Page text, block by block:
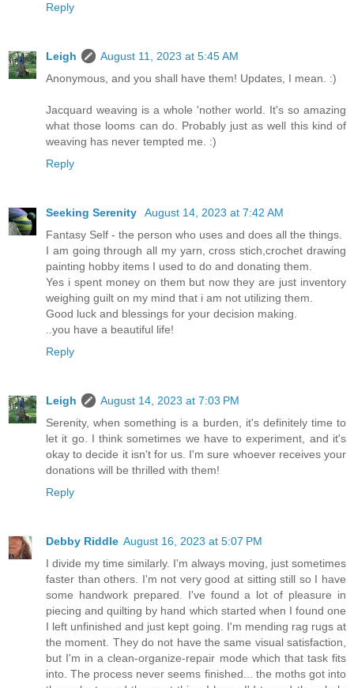
Reply
Leigh
August 11, 2023 at 5:45 AM
Anonymous, and you shall have them! Updates, I mean. :)
Jacquard weaving is a whole 'nother world. It's so amazing
what those looms can do. Probably just as well this kind of
weaving has never tempted me. :)
Reply
Seeking Serenity
August 14, 2023 at 7:42 AM
Fantasy Self - the person who uses and does all the things.
I am going through all my yarn, cross stich,crochet drawing
painting hobby items I used to do and donating them.
Yes i spent money on them but now they are just inventory
weighing guilt on my mind that i am not utilizing them.
Good luck and blessings for your decision making.
..you have a beautiful life!
Reply
Leigh
August 14, 2023 at 7:03 PM
Serenity, when something is a burden, it's definitely time to
let it go. I think sometimes we have to experiment, and it's
okay to decide it isn't for us. I'm sure whoever receives your
donations will be thrilled with them!
Reply
Debby Riddle August 16, 2023 at 5:07 PM
I divide my time similarly. I'm always moving, just sometimes
faster than others. I'm not very good at sitting still so I have
some handwork prepared. I've found a lot of pleasure in
piecing and quilting by hand which started when I found one
I left unfinished and just kept going. I'm mending rag rugs at
the moment. They do not have the same visual satisfaction,
but I'm in a clean-organize-repair mode which that task fits
into. The process never seems finished... the moths got into